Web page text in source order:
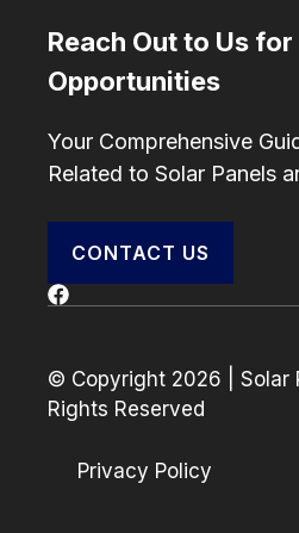
Reach Out to Us
Opportunities
Your Comprehensive
Related to Solar Panels
CONTACT US
© Copyright 2026 | Solar
Rights Reserved
Privacy Policy